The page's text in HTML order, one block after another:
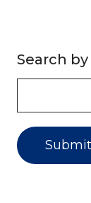
Search
Submit